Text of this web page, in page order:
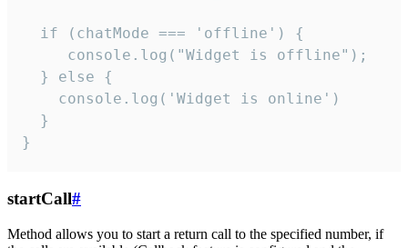
  if (chatMode === 'offline') {
     console.log("Widget is offline");
  } else {
    console.log('Widget is online')
  }
}
startCall#
Method allows you to start a return call to the specified number, if